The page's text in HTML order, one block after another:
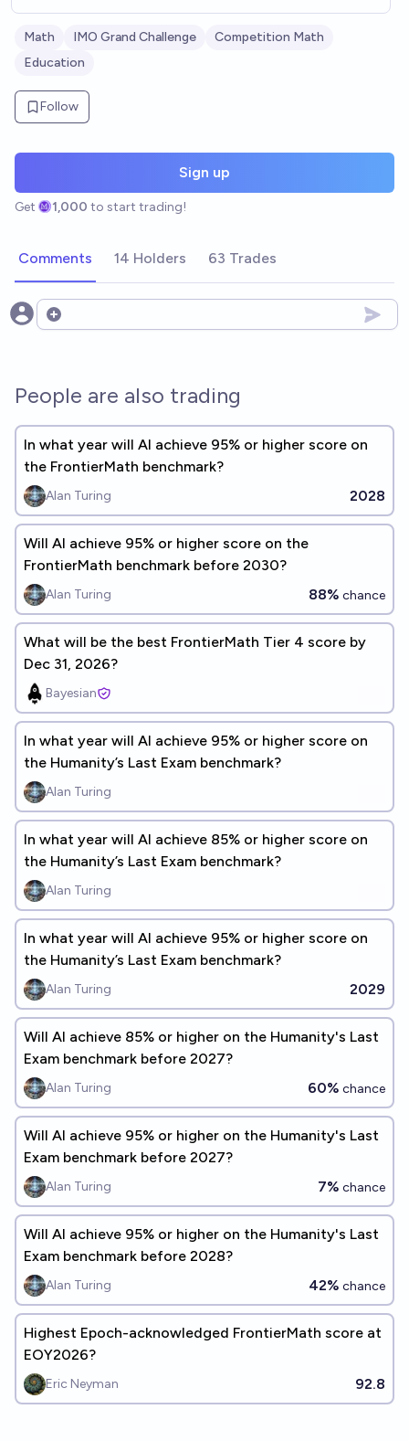
Math IMO Grand Challenge
Competition Math
Education
Follow
Sign up
Get 1,000 to start trading!
Comments 14 Holders 63 Trades
Open options
People are also trading
In what year will Al achieve 95% or higher score on
the FrontierMath benchmark?
Alan Turing 2028
Will Al achieve 95% or higher score on the
FrontierMath benchmark before 2030?
Alan Turing 88% chance
What will be the best FrontierMath Tier 4 score by
Dec 31, 2026?
Bayesian
In what year will Al achieve 95% or higher score on
the Humanity’s Last Exam benchmark?
Alan Turing
In what year will Al achieve 85% or higher score on
the Humanity’s Last Exam benchmark?
Alan Turing
In what year will Al achieve 95% or higher score on
the Humanity’s Last Exam benchmark?
Alan Turing 2029
Will Al achieve 85% or higher on the Humanity's Last
Exam benchmark before 2027?
Alan Turing 60% chance
Will Al achieve 95% or higher on the Humanity's Last
Exam benchmark before 2027?
Alan Turing 7% chance
Will Al achieve 95% or higher on the Humanity's Last
Exam benchmark before 2028?
Alan Turing 42% chance
Highest Epoch-acknowledged FrontierMath score at
EOY2026?
Eric Neyman 92.8